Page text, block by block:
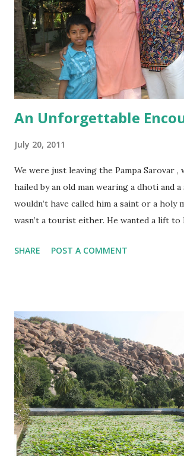
An Unforgettable
July 20, 2011
We were just leaving the Pampa Sarovar ,
hailed by an old man wearing a dhoti and
wouldn’t have called him a saint or a holy
wasn’t a tourist either. He wanted a lift to
started talking, starting with Shankar’s
SHARE POST A COMMENT